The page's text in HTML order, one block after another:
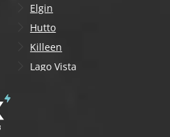
Elgin
Hutto
Killeen
Lago Vista